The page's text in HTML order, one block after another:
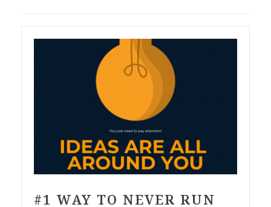
#1 WAY TO NEVER RUN